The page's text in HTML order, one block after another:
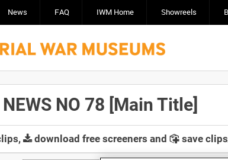
News FAQ IWM Home Showreels
NO 78 [Main Title]
download free screeners and save